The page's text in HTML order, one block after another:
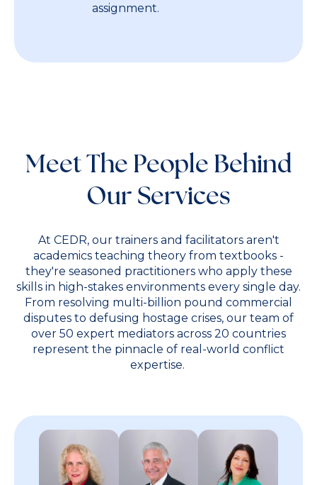
assignment.
Meet The People Behind
Our Services
At CEDR, our trainers and facilitators aren't
academics teaching theory from textbooks -
they're seasoned practitioners who apply these
skills in high-stakes environments every single day.
From resolving multi-billion pound commercial
disputes to defusing hostage crises, our team of
over 50 expert mediators across 20 countries
represent the pinnacle of real-world conflict
expertise.